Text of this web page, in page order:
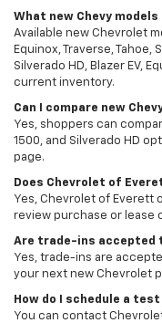
What new Chevy
Available new Chevrolet
Equinox, Traverse, Tahoe,
Silverado HD, Blazer EV,
current inventory.
Can I compare new
Yes, shoppers can
1500, and Silverado HD
page.
Does Chevrolet of
Yes, Chevrolet of Everett
review purchase or lease
Are trade-ins accepted
Yes, trade-ins are
your next new Chevrolet
How do I schedule a
You can contact